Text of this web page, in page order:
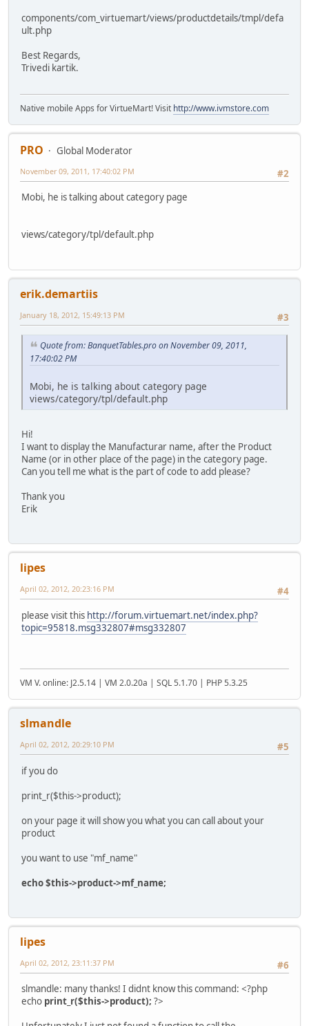
components/com_virtuemart/views/productdetails/tmpl/defa
ult.php
Best Regards,
Trivedi kartik.
Native mobile Apps for VirtueMart! Visit http://www.ivmstore.com
PRO
Global Moderator
#2
November 09, 2011, 17:40:02 PM
Mobi, he is talking about category page
views/category/tpl/default.php
erik.demartiis
#3
January 18, 2012, 15:49:13 PM
Quote from: BanquetTables.pro on November 09, 2011,
17:40:02 PM
Mobi, he is talking about category page
views/category/tpl/default.php
Hi!
I want to display the Manufacturar name, after the Product
Name (or in other place of the page) in the category page.
Can you tell me what is the part of code to add please?
Thank you
Erik
lipes
#4
April 02, 2012, 20:23:16 PM
please visit this http://forum.virtuemart.net/index.php?
topic=95818.msg332807#msg332807
VM V. online: J2.5.14 | VM 2.0.20a | SQL 5.1.70 | PHP 5.3.25
slmandle
#5
April 02, 2012, 20:29:10 PM
if you do
print_r($this->product);
on your page it will show you what you can call about your
product
you want to use "mf_name"
echo $this->product->mf_name;
lipes
#6
April 02, 2012, 23:11:37 PM
slmandle: many thanks! I didnt know this command: <?php
echo print_r($this->product); ?>